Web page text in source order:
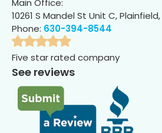
10261 S Mandel St Unit C,
Phone: 630-394-8544
Five star rated company
See reviews